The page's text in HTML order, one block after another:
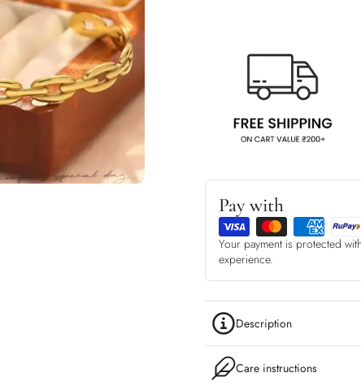
Pay with
Your payment is protected
experience.
Description
Care instructions